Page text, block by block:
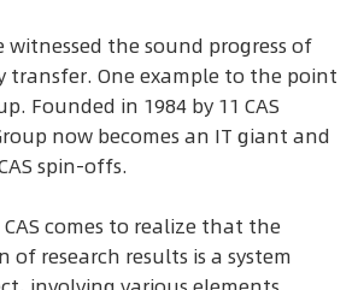
witnessed the sound progress of
transfer. One example to the point
Founded in 1984 by 11 CAS
now becomes an IT giant and
spin-offs.
comes to realize that the
of research results is a system